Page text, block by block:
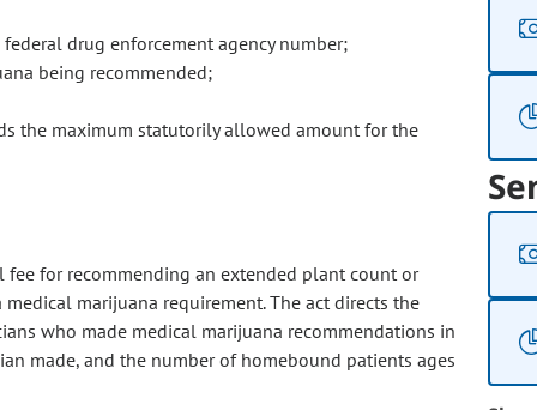
drug enforcement agency number;
being recommended;
the maximum statutorily allowed amount for the
for recommending an extended plant count or
marijuana requirement. The act directs the
who made medical marijuana recommendations in
made, and the number of homebound patients ages